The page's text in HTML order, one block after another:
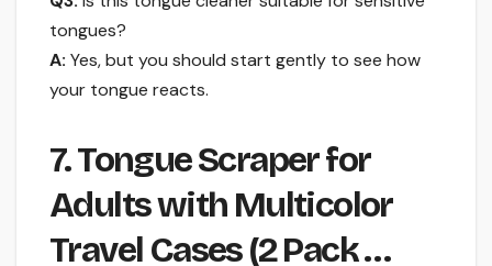
tongues?
A: Yes, but you should start gently to see how
your tongue reacts.
7. Tongue Scraper for
Adults with Multicolor
Travel Cases (2 Pack …